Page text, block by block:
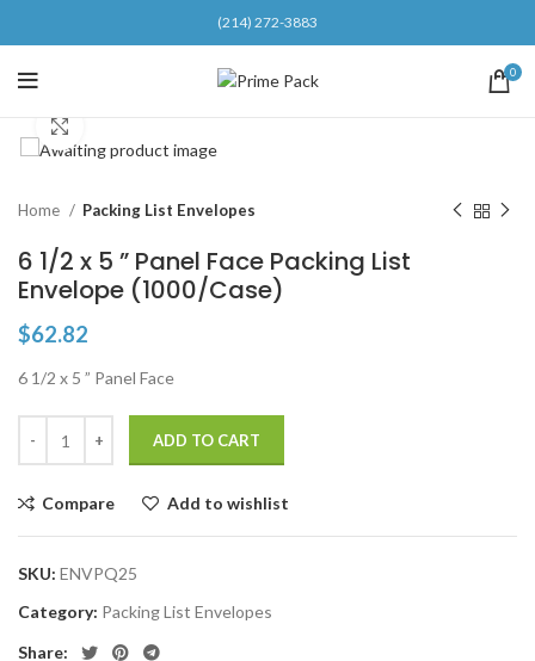
(214) 272-3883
0
Home Packing List Envelopes
6 1/2 x 5 ” Panel Face Packing List
Envelope (1000/Case)
$62.82
6 1/2 x 5 ” Panel Face
ADD TO CART
Compare Add to wishlist
SKU: ENVPQ25
Category: Packing List Envelopes
Share: